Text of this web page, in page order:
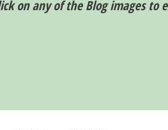
on any of the Blog images